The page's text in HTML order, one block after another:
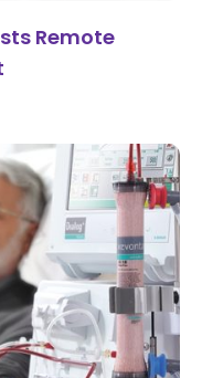
Remote